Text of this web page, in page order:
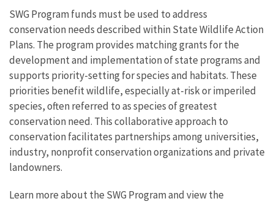
SWG Program funds must be used to address
conservation needs described within State Wildlife Action
Plans. The program provides matching grants for the
development and implementation of state programs and
supports priority-setting for species and habitats. These
priorities benefit wildlife, especially at-risk or imperiled
species, often referred to as species of greatest
conservation need. This collaborative approach to
conservation facilitates partnerships among universities,
industry, nonprofit conservation organizations and private
landowners.
Learn more about the SWG Program and view the